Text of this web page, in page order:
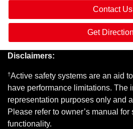
Contact Us
Get
Disclaimers:
†Active safety systems are an aid
have performance limitations. The
representation purposes only and
Please refer to owner’s manual
functionality.